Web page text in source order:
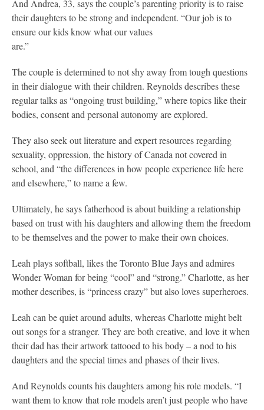
And Andrea, 33, says the couple’s parenting priority is to raise
their daughters to be strong and independent. “Our job is to
ensure our kids know what our values
are.”
The couple is determined to not shy away from tough questions
in their dialogue with their children. Reynolds describes these
regular talks as “ongoing trust building,” where topics like their
bodies, consent and personal autonomy are explored.
They also seek out literature and expert resources regarding
sexuality, oppression, the history of Canada not covered in
school, and “the differences in how people experience life here
and elsewhere,” to name a few.
Ultimately, he says fatherhood is about building a relationship
based on trust with his daughters and allowing them the freedom
to be themselves and the power to make their own choices.
Leah plays softball, likes the Toronto Blue Jays and admires
Wonder Woman for being “cool” and “strong.” Charlotte, as her
mother describes, is “princess crazy” but also loves superheroes.
Leah can be quiet around adults, whereas Charlotte might belt
out songs for a stranger. They are both creative, and love it when
their dad has their artwork tattooed to his body – a nod to his
daughters and the special times and phases of their lives.
And Reynolds counts his daughters among his role models. “I
want them to know that role models aren’t just people who have